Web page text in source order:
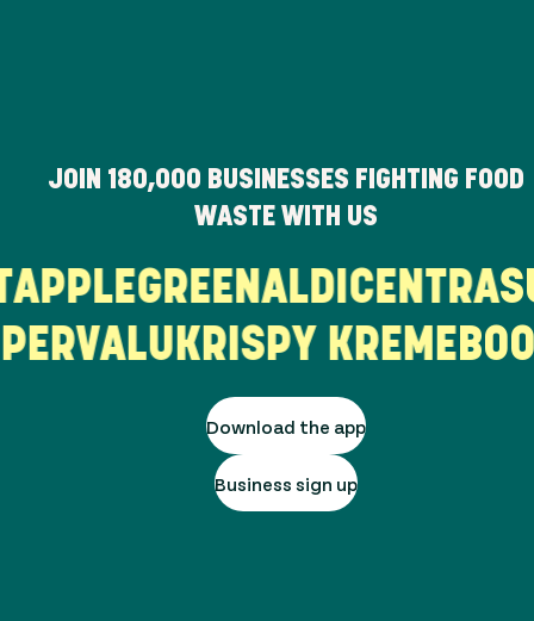
JOIN 180,000 BUSINESSES FIGHTING FOOD
WASTE WITH US
APPLEGREEN ALDI CENTRA
KRISPY KREME
Download the app
Business sign up